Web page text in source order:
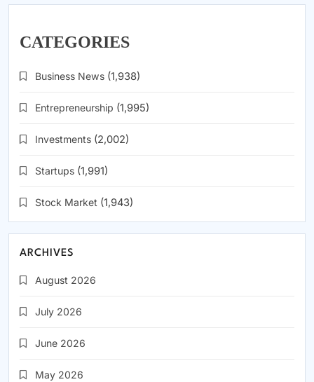
CATEGORIES
Business News (1,938)
Entrepreneurship (1,995)
Investments (2,002)
Startups (1,991)
Stock Market (1,943)
ARCHIVES
August 2026
July 2026
June 2026
May 2026